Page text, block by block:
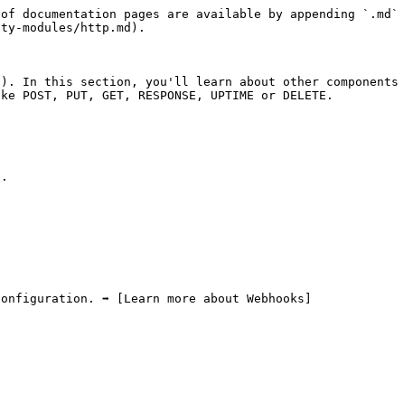
pages are available by appending `.md`
modules/http.md).
In this section, you'll learn about other components
PUT, GET, RESPONSE, UPTIME or DELETE.
➡️ [Learn more about Webhooks]